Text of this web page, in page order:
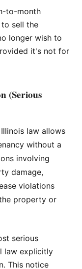
to-month
sell the
longer wish to
it's not for
(Serious
law allows
without a
involving
damage,
violations
property or
serious
law explicitly
This notice